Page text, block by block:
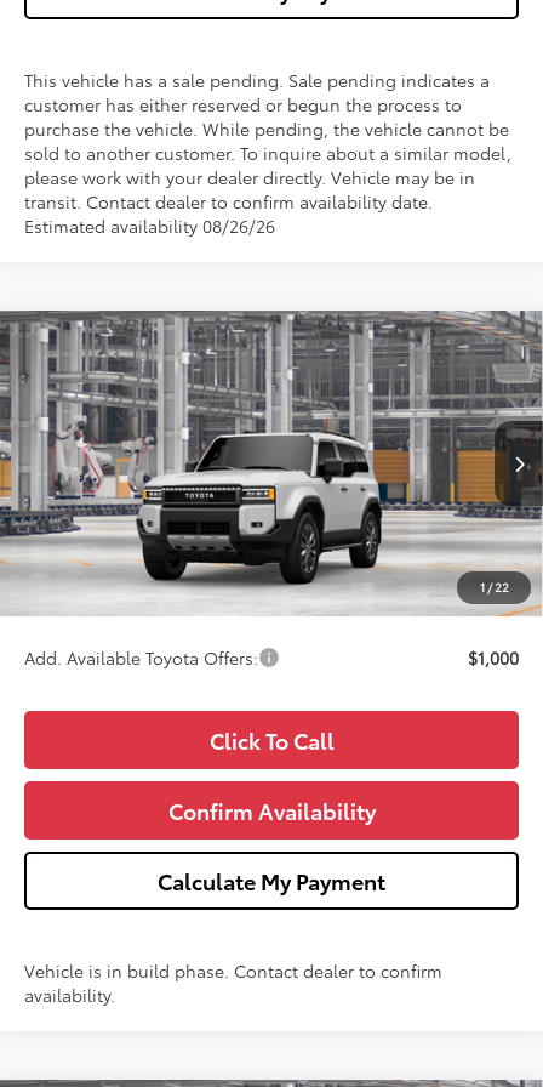
This vehicle has a sale pending. Sale pending indicates a
customer has either reserved or begun the process to
purchase the vehicle. While pending, the vehicle cannot be
sold to another customer. To inquire about a similar model,
please work with your dealer directly. Vehicle may be in
transit. Contact dealer to confirm availability date.
Estimated availability 08/26/26
1/22
2027ToyotaLand Cruiser
VIN:JTEABFAJ8VK081071Model:6167
In Production Ext. Int.
$70,162
WISE DEAL
Less
TSRP:
$69,848
Doc Fee:
+$280
CVR Fee
+$34
$70,162
Add. Available Toyota Offers: $1,000
Click To Call
Confirm Availability
Calculate My Payment
Vehicle is in build phase. Contact dealer to confirm
availability.
Compare Vehicle